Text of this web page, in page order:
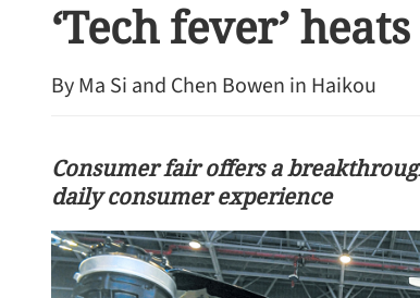
‘Tech fever’
By Ma Si and Chen Bowen in Haikou
Consumer fair offers a
daily consumer experience